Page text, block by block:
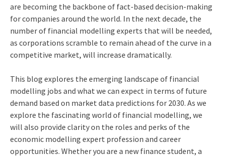
are becoming the backbone of fact-based decision-making
for companies around the world. In the next decade, the
number of financial modelling experts that will be needed,
as corporations scramble to remain ahead of the curve in a
competitive market, will increase dramatically.
This blog explores the emerging landscape of financial
modelling jobs and what we can expect in terms of future
demand based on market data predictions for 2030. As we
explore the fascinating world of financial modelling, we
will also provide clarity on the roles and perks of the
economic modelling expert profession and career
opportunities. Whether you are a new finance student, a